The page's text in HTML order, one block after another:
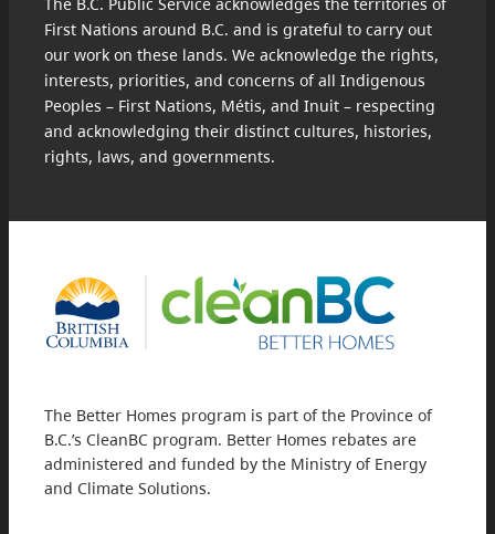
First Nations around B.C. and is grateful to carry out
our work on these lands. We acknowledge the rights,
interests, priorities, and concerns of all Indigenous
Peoples – First Nations, Métis, and Inuit – respecting
and acknowledging their distinct cultures, histories,
rights, laws, and governments.
The Better Homes program is part of the Province of
B.C.’s CleanBC program. Better Homes rebates are
administered and funded by the Ministry of Energy
and Climate Solutions.